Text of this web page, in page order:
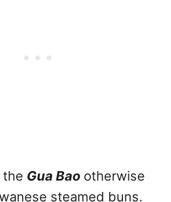
the Gua Bao otherwise
steamed buns.